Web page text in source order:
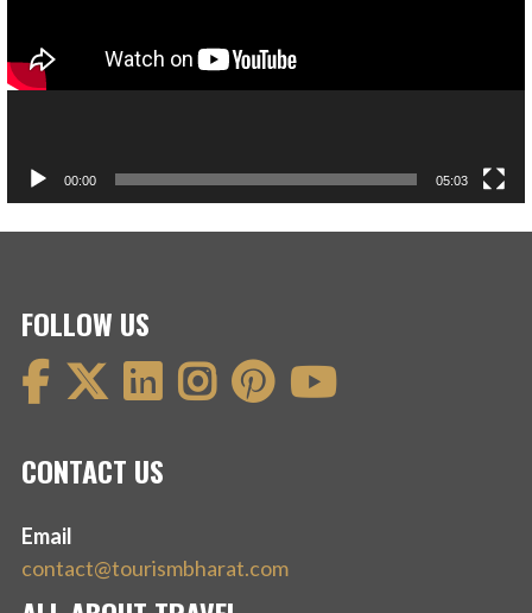
00:00 05:03
FOLLOW US
CONTACT US
Email
contact@tourismbharat.com